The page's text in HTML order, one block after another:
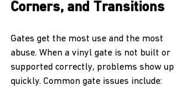
Corners, and Transitions
Gates get the most use and the most
abuse. When a vinyl gate is not built or
supported correctly, problems show up
quickly. Common gate issues include: